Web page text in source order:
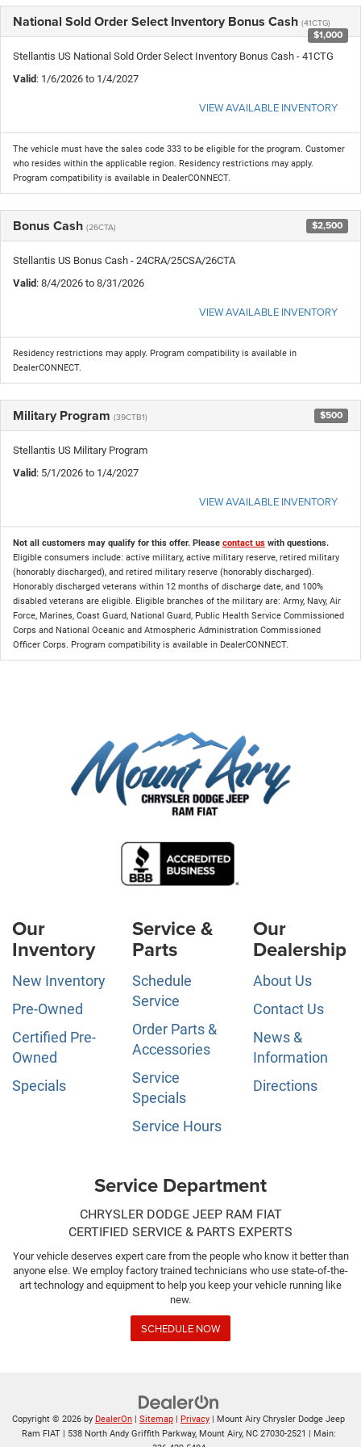
National Sold Order Select Inventory Bonus Cash (41CTG)
$1,000
Stellantis US National Sold Order Select Inventory Bonus Cash - 41CTG
Valid: 1/6/2026 to 1/4/2027
VIEW AVAILABLE INVENTORY
The vehicle must have the sales code 333 to be eligible for the program. Customer
who resides within the applicable region. Residency restrictions may apply.
Program compatibility is available in DealerCONNECT.
Bonus Cash (26CTA) $2,500
Stellantis US Bonus Cash - 24CRA/25CSA/26CTA
Valid: 8/4/2026 to 8/31/2026
VIEW AVAILABLE INVENTORY
Residency restrictions may apply. Program compatibility is available in
DealerCONNECT.
Military Program (39CTB1) $500
Stellantis US Military Program
Valid: 5/1/2026 to 1/4/2027
VIEW AVAILABLE INVENTORY
Not all customers may qualify for this offer. Please contact us with questions.
Eligible consumers include: active military, active military reserve, retired military
(honorably discharged), and retired military reserve (honorably discharged).
Honorably discharged veterans within 12 months of discharge date, and 100%
disabled veterans are eligible. Eligible branches of the military are: Army, Navy, Air
Force, Marines, Coast Guard, National Guard, Public Health Service Commissioned
Corps and National Oceanic and Atmospheric Administration Commissioned
Officer Corps. Program compatibility is available in DealerCONNECT.
Our
Inventory
New Inventory
Pre-Owned
Certified Pre-
Owned
Specials
Service &
Parts
Schedule
Service
Order Parts &
Accessories
Service
Specials
Service Hours
Our
Dealership
About Us
Contact Us
News &
Information
Directions
Service Department
CHRYSLER DODGE JEEP RAM FIAT
CERTIFIED SERVICE & PARTS EXPERTS
Your vehicle deserves expert care from the people who know it better than
anyone else. We employ factory trained technicians who use state-of-the-
art technology and equipment to help you keep your vehicle running like
new.
SCHEDULE NOW
Copyright © 2026 by DealerOn | Sitemap | Privacy | Mount Airy Chrysler Dodge Jeep
Ram FIAT| 538 North Andy Griffith Parkway, Mount Airy, NC27030-2521 | Main: